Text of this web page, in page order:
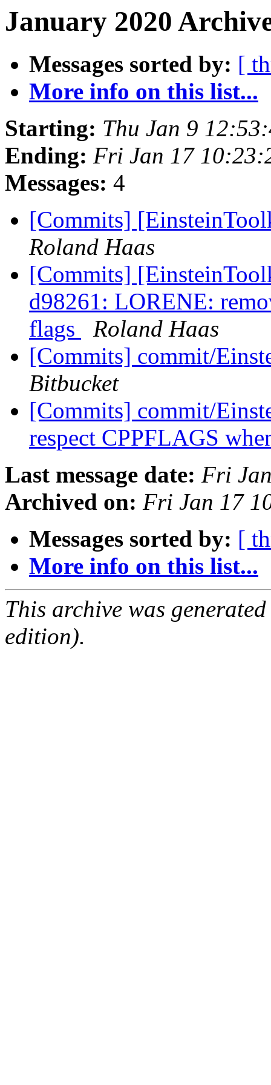
January 2020
Messages sorted by: [
More info on this list...
Starting: Thu Jan 9
Ending: Fri Jan 17
Messages: 4
[Commits]
Roland Haas
[Commits]
d98261: LORENE:
flags
Roland Haas
[Commits] commit/
Bitbucket
[Commits] commit/
respect CPPFLAGS
Last message date: Fri
Archived on: Fri Jan 17
Messages sorted by: [
More info on this list...
This archive was
edition).